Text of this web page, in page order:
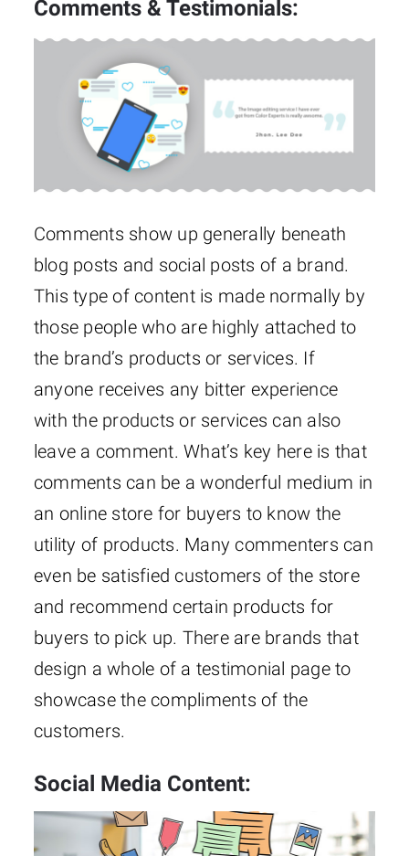
Comments & Testimonials:
Comments show up generally beneath
blog posts and social posts of a brand.
This type of content is made normally by
those people who are highly attached to
the brand’s products or services. If
anyone receives any bitter experience
with the products or services can also
leave a comment. What’s key here is that
comments can be a wonderful medium in
an online store for buyers to know the
utility of products. Many commenters can
even be satisfied customers of the store
and recommend certain products for
buyers to pick up. There are brands that
design a whole of a testimonial page to
showcase the compliments of the
customers.
Social Media Content: